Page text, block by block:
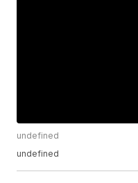
undefined
undefined